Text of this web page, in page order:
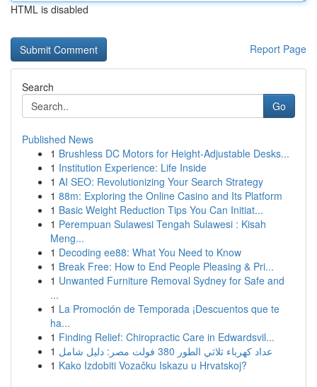
HTML is disabled
Report Page
Search
Go
Published News
1 Brushless DC Motors for Height-Adjustable Desks...
1 Institution Experience: Life Inside
1 AI SEO: Revolutionizing Your Search Strategy
1 88m: Exploring the Online Casino and Its Platform
1 Basic Weight Reduction Tips You Can Initiat...
1 Perempuan Sulawesi Tengah Sulawesi : Kisah
Meng...
1 Decoding ee88: What You Need to Know
1 Break Free: How to End People Pleasing & Pri...
1 Unwanted Furniture Removal Sydney for Safe and
...
1 La Promoción de Temporada ¡Descuentos que te
ha...
1 Finding Relief: Chiropractic Care in Edwardsvil...
1
عداد كهرباء ثلاثي الطور 380 فولت مصر: دليل شامل
1 Kako Izdobiti Vozačku Iskazu u Hrvatskoj?